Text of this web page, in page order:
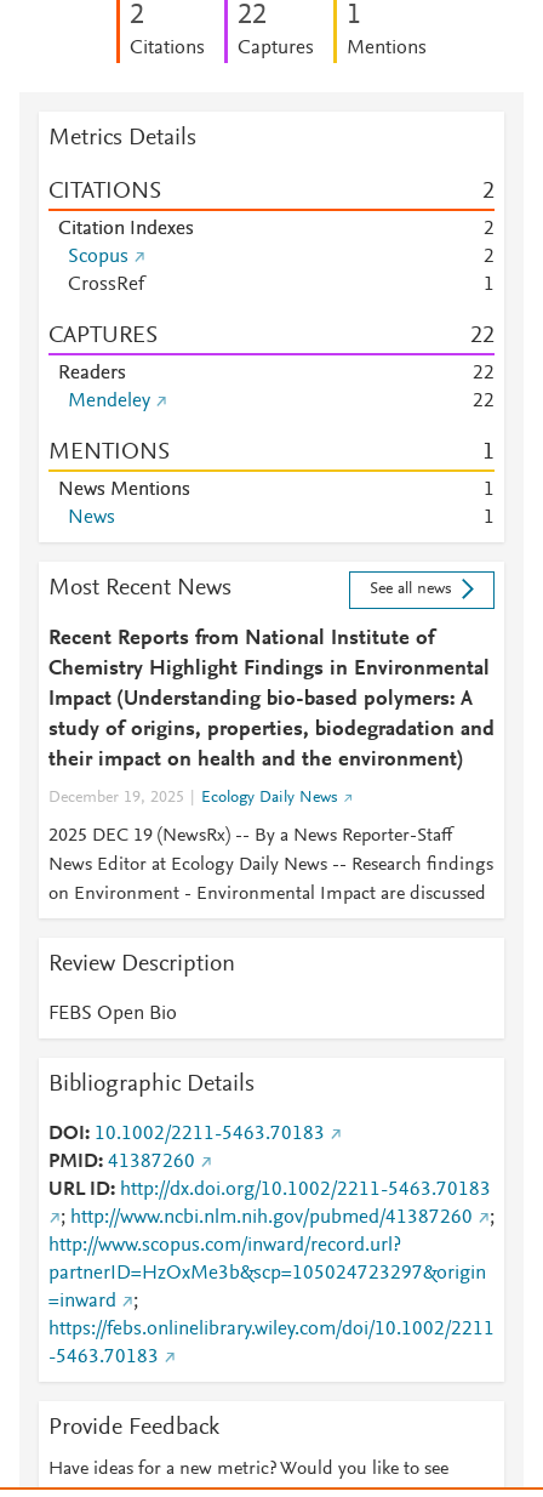
2
Citations
22
Captures
1
Mentions
Metrics Details
CITATIONS 2
Citation Indexes
2
Scopus
2
CrossRef
1
CAPTURES 22
Readers 22
Mendeley
22
MENTIONS 1
News Mentions
1
News
1
Most Recent News See all news
Recent Reports from National Institute of
Chemistry Highlight Findings in Environmental
Impact (Understanding bio-based polymers: A
study of origins, properties, biodegradation and
their impact on health and the environment)
December 19, 2025 Ecology Daily News
2025 DEC 19 (NewsRx) -- By a News Reporter-Staff
News Editor at Ecology Daily News -- Research findings
on Environment - Environmental Impact are discussed
Review Description
FEBS Open Bio
Bibliographic Details
DOI
10.1002/2211-5463.70183
PMID 41387260
URL ID
http://dx.doi.org/10.1002/2211-5463.70183
; http://www.ncbi.nlm.nih.gov/pubmed/41387260
;
http://www.scopus.com/inward/record.url?
partnerID=HzOxMe3b&scp=105024723297&origin
=inward
;
https://febs.onlinelibrary.wiley.com/doi/10.1002/2211
-5463.70183
Provide Feedback
Have ideas for a new metric? Would you like to see